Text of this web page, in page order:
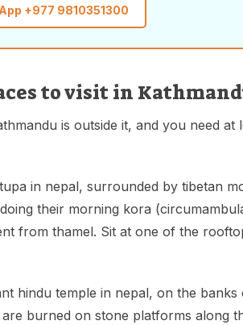
+977 9810351300
to visit in
is outside it, and you need at
in nepal, surrounded by tibetan
their morning kora
from thamel. Sit at one of the
hindu temple in nepal, on the banks
burned on stone platforms along